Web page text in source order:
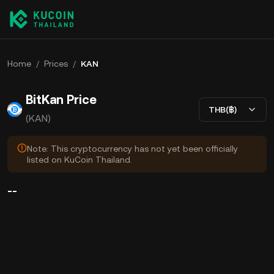
Home / Prices / KAN
BitKan Price
(KAN)
THB(฿)
Note: This cryptocurrency has not yet been officially
listed on KuCoin Thailand.
--